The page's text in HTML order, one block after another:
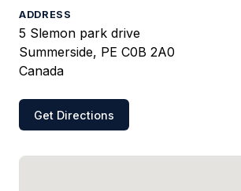
ADDRESS
5 Slemon park drive
Summerside, PE C0B 2A0
Canada
Get Directions